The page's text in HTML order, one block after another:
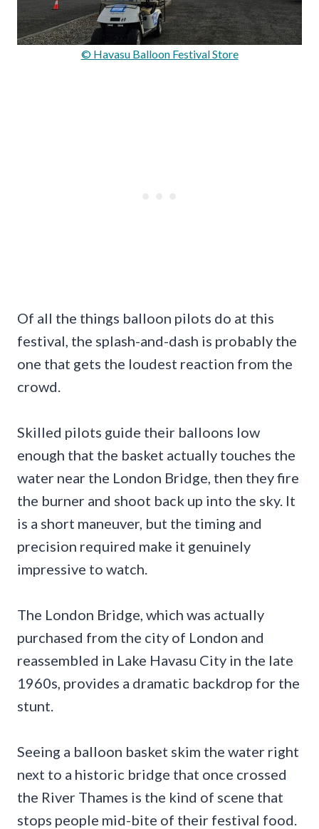
© Havasu Balloon Festival Store
Of all the things balloon pilots do at this
festival, the splash-and-dash is probably the
one that gets the loudest reaction from the
crowd.
Skilled pilots guide their balloons low
enough that the basket actually touches the
water near the London Bridge, then they fire
the burner and shoot back up into the sky. It
is a short maneuver, but the timing and
precision required make it genuinely
impressive to watch.
The London Bridge, which was actually
purchased from the city of London and
reassembled in Lake Havasu City in the late
1960s, provides a dramatic backdrop for the
stunt.
Seeing a balloon basket skim the water right
next to a historic bridge that once crossed
the River Thames is the kind of scene that
stops people mid-bite of their festival food.